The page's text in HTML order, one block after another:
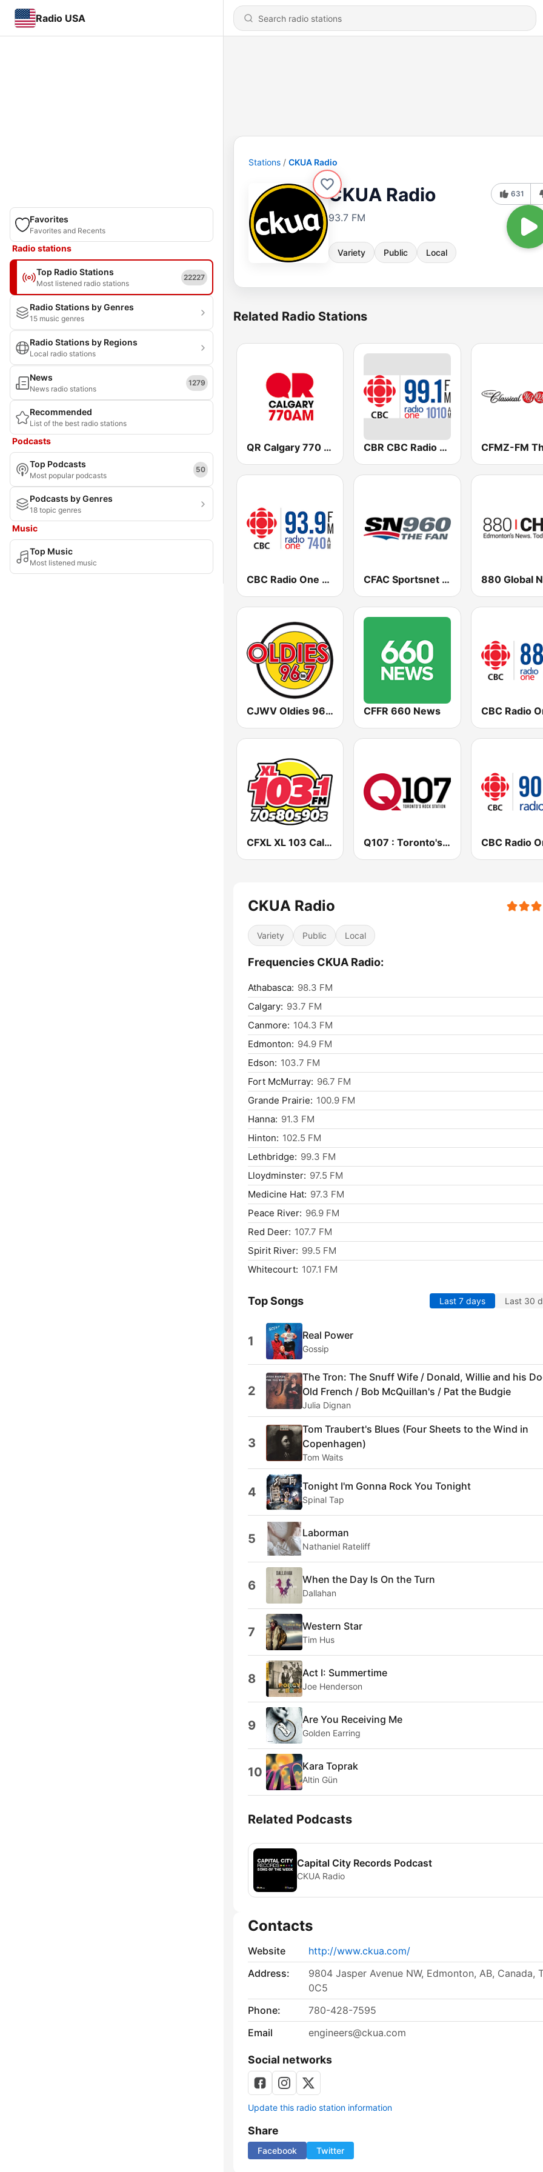
Radio USA
Favorites
Favorites and Recents
Radio stations
Top Radio Stations
Most listened radio stations
22227
Radio Stations by Genres
15 music genres
Radio Stations by Regions
Local radio stations
News
News radio stations
1279
Recommended
List of the best radio stations
Podcasts
Top Podcasts
Most popular podcasts
50
Podcasts by Genres
18 topic genres
Music
Top Music
Most listened music
Stations CKUA Radio
CKUA Radio
93.7 FM
Variety Public Local
631
Related Radio Stations
QR Calgary 770 AM CBR CBC Radio One Calgary
CBC Radio One Edmonton CFAC Sportsnet 960 The Fan
CJWV Oldies 96.7 FM CFFR 660 News
CFXL XL 103 Calgary Q107 : Toronto's Rock Station (CILQ FM)
CKUA Radio
Variety Public Local
Frequencies CKUA Radio:
Athabasca: 98.3 FM
Calgary: 93.7 FM
Canmore: 104.3 FM
Edmonton: 94.9 FM
Edson: 103.7 FM
Fort McMurray: 96.7 FM
Grande Prairie: 100.9 FM
Hanna: 91.3 FM
Hinton: 102.5 FM
Lethbridge: 99.3 FM
Lloydminster: 97.5 FM
Medicine Hat: 97.3 FM
Peace River: 96.9 FM
Red Deer: 107.7 FM
Spirit River: 99.5 FM
Whitecourt: 107.1 FM
Top Songs Last 7 days Last 30
1 Real Power
Gossip
2
The Tron: The Snuff Wife / Donald, Willie and his
Old French / Bob McQuillan's / Pat the Budgie
Julia Dignan
3
Tom Traubert's Blues (Four Sheets to the Wind in
Copenhagen)
Tom Waits
4 Tonight I'm Gonna Rock You Tonight
Spinal Tap
5 Laborman
Nathaniel Rateliff
6 When the Day Is On the Turn
Dallahan
7 Western Star
Tim Hus
8 Act I: Summertime
Joe Henderson
9 Are You Receiving Me
Golden Earring
10 Kara Toprak
Altin Gün
Related Podcasts
Capital City Records Podcast
CKUA Radio
Contacts
Website
http://www.ckua.com/
Address:
9804 Jasper Avenue NW, Edmonton, AB, Canada,
0C5
Phone:
780-428-7595
Email
engineers@ckua.com
Social networks
Update this radio station information
Share
Facebook Twitter